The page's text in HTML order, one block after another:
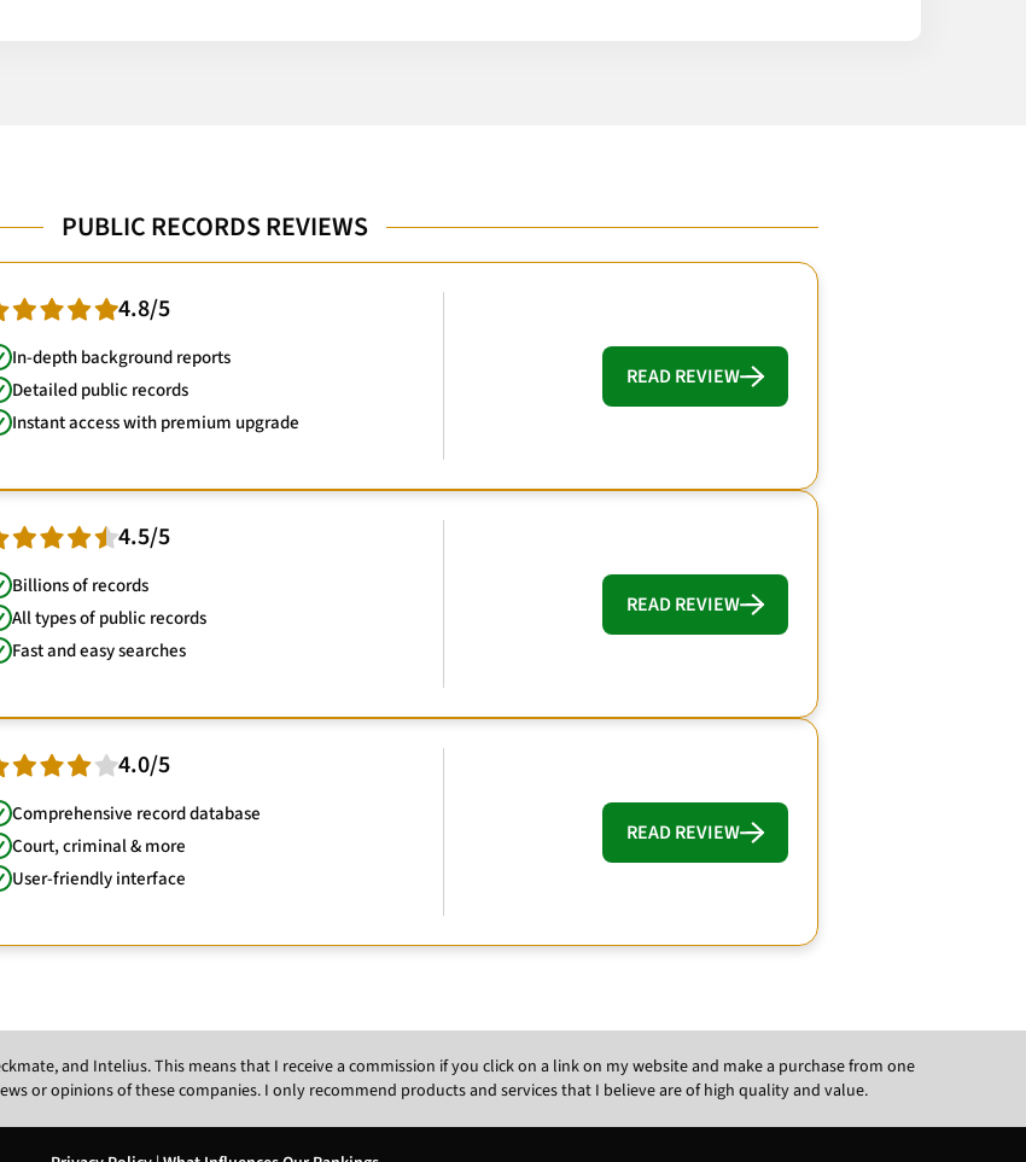
PUBLIC RECORDS REVIEWS
4.8/5
In-depth background reports
Detailed public records
Instant access with premium upgrade
READ REVIEW
4.5/5
Billions of records
All types of public records
Fast and easy searches
READ REVIEW
4.0/5
Comprehensive record database
Court, criminal & more
User-friendly interface
READ REVIEW
and Intelius. This means that I receive a commission if you click on a link on my website and make a purchase from one
or opinions of these companies. I only recommend products and services that I believe are of high quality and value.